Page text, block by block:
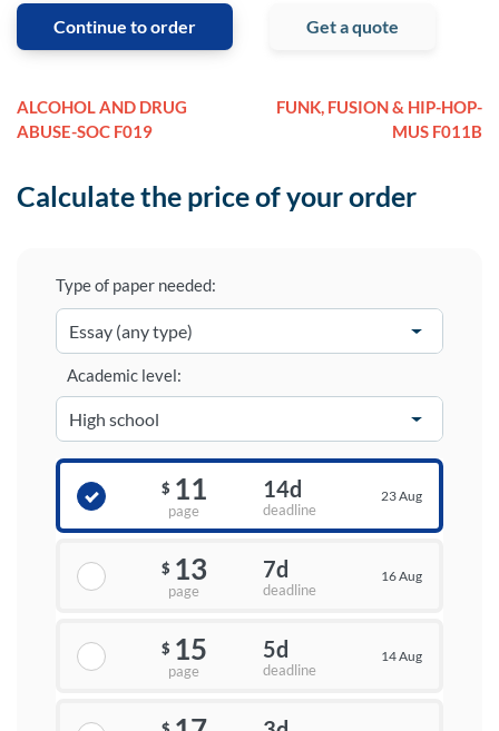
Continue to order Get a quote
ALCOHOL AND DRUG
ABUSE-SOC F019
FUNK, FUSION & HIP-HOP-
MUS F011B
Calculate the price of your order
Type of paper needed:
Academic level:
$ 11
page
14d
deadline
23 Aug
$ 13
page
7d
deadline
16 Aug
$ 15
page
5d
deadline
14 Aug